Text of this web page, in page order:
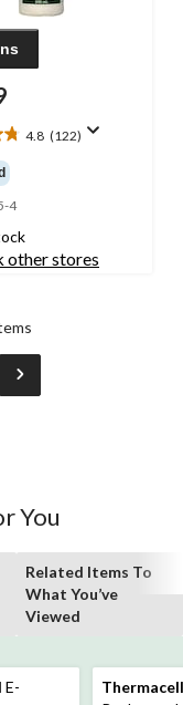
4.8 (122)
4
other stores
You
Related Items To
What You’ve
Viewed
E-
Thermacell